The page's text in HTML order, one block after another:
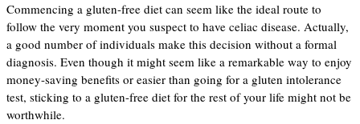
Commencing a gluten-free diet can seem like the ideal route to
follow the very moment you suspect to have celiac disease. Actually,
a good number of individuals make this decision without a formal
diagnosis. Even though it might seem like a remarkable way to enjoy
money-saving benefits or easier than going for a gluten intolerance
test, sticking to a gluten-free diet for the rest of your life might not be
worthwhile.